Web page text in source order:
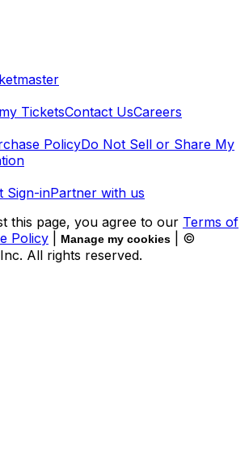
TicketsContact UsCareers
PolicyDo Not Sell or Share My
Sign-inPartner with us
this page, you agree to our Terms of
Policy Manage my cookies
| ©
All rights reserved.